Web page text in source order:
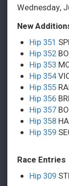
Wednesday,
New
Hip 351
Hip 352
Hip 353
Hip 354
Hip 355
Hip 356
Hip 357
Hip 358
Hip 359
Race Entries
Hip 309